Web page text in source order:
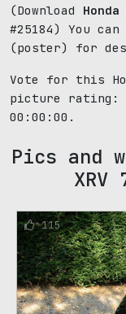
(Download
#25184) You
(poster) for
Vote for this
picture rating:
00:00:00.
Pics and
115